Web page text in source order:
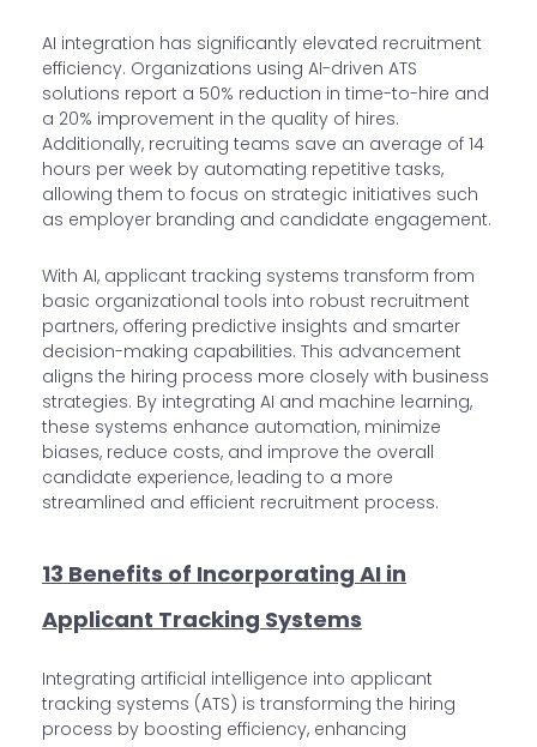
AI integration has significantly elevated recruitment
efficiency. Organizations using AI-driven ATS
solutions report a 50% reduction in time-to-hire and
a 20% improvement in the quality of hires.
Additionally, recruiting teams save an average of 14
hours per week by automating repetitive tasks,
allowing them to focus on strategic initiatives such
as employer branding and candidate engagement.
With AI, applicant tracking systems transform from
basic organizational tools into robust recruitment
partners, offering predictive insights and smarter
decision-making capabilities. This advancement
aligns the hiring process more closely with business
strategies. By integrating AI and machine learning,
these systems enhance automation, minimize
biases, reduce costs, and improve the overall
candidate experience, leading to a more
streamlined and efficient recruitment process.
13 Benefits of Incorporating AI in
Applicant Tracking Systems
Integrating artificial intelligence into applicant
tracking systems (ATS) is transforming the hiring
process by boosting efficiency, enhancing